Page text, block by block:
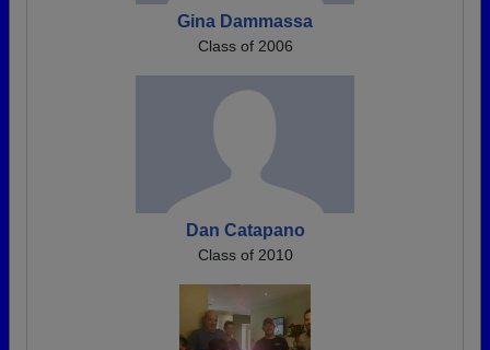
Gina Dammassa
Class of 2006
Dan Catapano
Class of 2010